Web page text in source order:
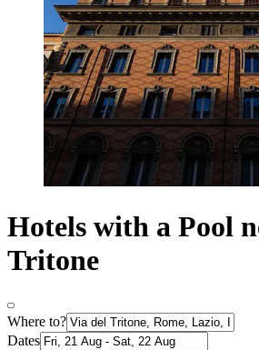
Hotels with a Pool
Tritone
Where to?
Dates